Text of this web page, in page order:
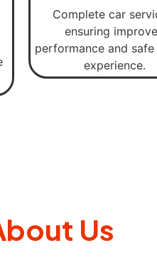
Complete car
ensuring
performance and
experience.
Us